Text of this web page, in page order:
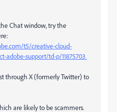
Chat window, try the
t5/creative-cloud-
adobe-support/td-p/11875703
through X (formerly Twitter) to
are likely to be scammers.